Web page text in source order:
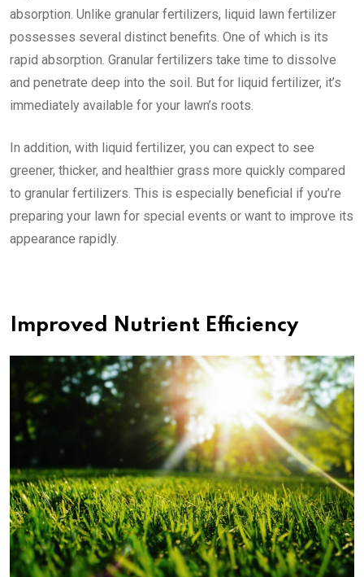
absorption. Unlike granular fertilizers, liquid lawn fertilizer
possesses several distinct benefits. One of which is its
rapid absorption. Granular fertilizers take time to dissolve
and penetrate deep into the soil. But for liquid fertilizer, it’s
immediately available for your lawn’s roots.
In addition, with liquid fertilizer, you can expect to see
greener, thicker, and healthier grass more quickly compared
to granular fertilizers. This is especially beneficial if you’re
preparing your lawn for special events or want to improve its
appearance rapidly.
Improved Nutrient Efficiency